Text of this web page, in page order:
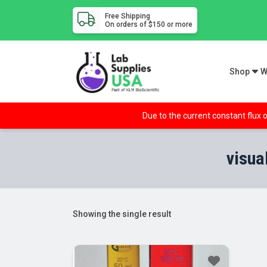
Free Shipping
On orders of $150 or more
Shop
Due to the current constant flux
Showing the single result